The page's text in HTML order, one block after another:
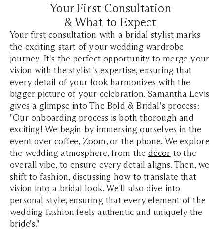
Your First Consultation
& What to Expect
Your first consultation with a bridal stylist marks
the exciting start of your wedding wardrobe
journey. It's the perfect opportunity to merge your
vision with the stylist's expertise, ensuring that
every detail of your look harmonizes with the
bigger picture of your celebration. Samantha Levis
gives a glimpse into The Bold & Bridal's process:
"Our onboarding process is both thorough and
exciting! We begin by immersing ourselves in the
event over coffee, Zoom, or the phone. We explore
the wedding atmosphere, from the décor to the
overall vibe, to ensure every detail aligns. Then, we
shift to fashion, discussing how to translate that
vision into a bridal look. We'll also dive into
personal style, ensuring that every element of the
wedding fashion feels authentic and uniquely the
bride's."